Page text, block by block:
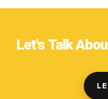
Let's Talk